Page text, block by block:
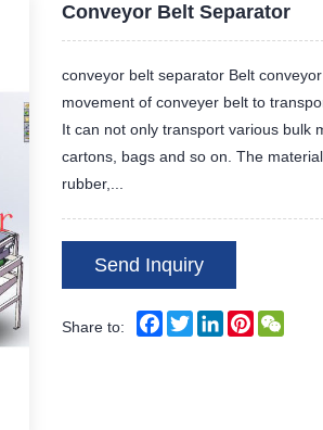
Conveyor Belt Separator
conveyor belt separator Belt
movement of conveyer belt to
It can not only transport various bulk
cartons, bags and so on. The
rubber,...
Send Inquiry
Share to: FacebookTwitterLinkedInPinterest